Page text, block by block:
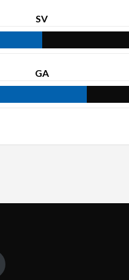
SV
GA